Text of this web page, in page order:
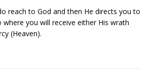
reach to God and then He directs you to
you will receive either His wrath
(Heaven).